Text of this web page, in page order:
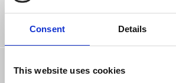
Consent Details
This website uses cookies
6 years ago